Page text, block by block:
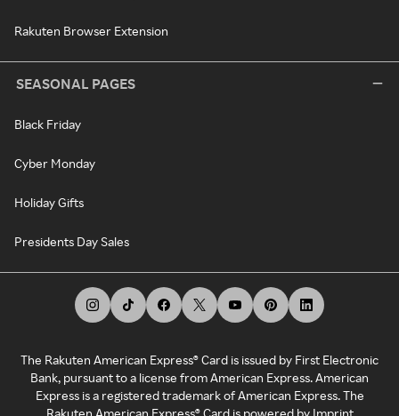
Rakuten Browser Extension
SEASONAL PAGES
Black Friday
Cyber Monday
Holiday Gifts
Presidents Day Sales
The Rakuten American Express® Card is issued by First Electronic
Bank, pursuant to a license from American Express. American
Express is a registered trademark of American Express. The
Rakuten American Express® Card is powered by Imprint